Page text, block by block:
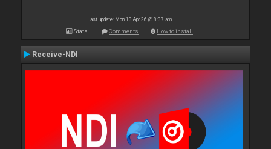
Last update: Mon 13 Apr 26 @ 8:37 am
Stats Comments How to install
Receive-NDI